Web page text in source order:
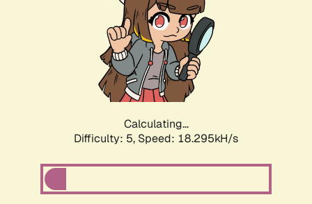
Calculating...
Difficulty: 5, Speed: 18.295kH/s